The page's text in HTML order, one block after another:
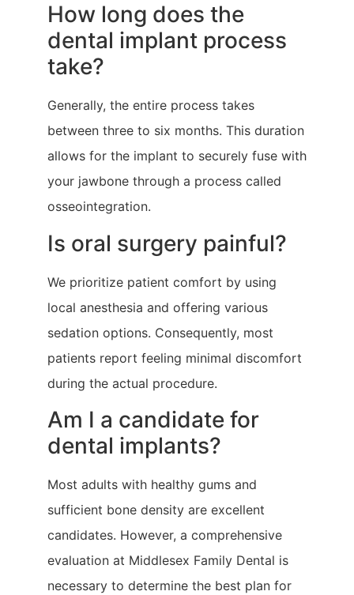
How long does the
dental implant process
take?
Generally, the entire process takes
between three to six months. This duration
allows for the implant to securely fuse with
your jawbone through a process called
osseointegration.
Is oral surgery painful?
We prioritize patient comfort by using
local anesthesia and offering various
sedation options. Consequently, most
patients report feeling minimal discomfort
during the actual procedure.
Am I a candidate for
dental implants?
Most adults with healthy gums and
sufficient bone density are excellent
candidates. However, a comprehensive
evaluation at Middlesex Family Dental is
necessary to determine the best plan for